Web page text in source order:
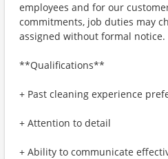
employees and for our
commitments, job duties may
assigned without formal notice.
**Qualifications**
+ Past cleaning experience
+ Attention to detail
+ Ability to communicate